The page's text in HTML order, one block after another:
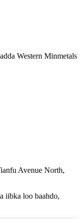
Western Minmetals
Avenue North,
iibka loo baahdo,